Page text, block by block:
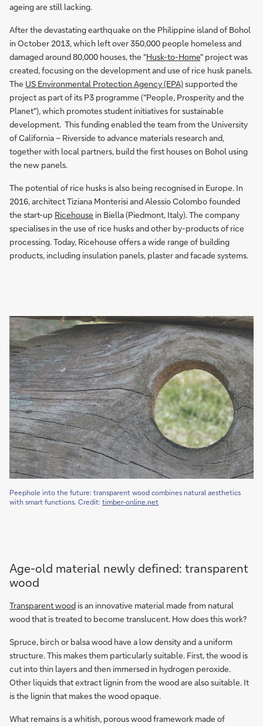
ageing are still lacking.
After the devastating earthquake on the Philippine island of Bohol
in October 2013, which left over 350,000 people homeless and
damaged around 80,000 houses, the "Husk-to-Home" project was
created, focusing on the development and use of rice husk panels.
The US Environmental Protection Agency (EPA)supported the
project as part of its P3 programme ("People, Prosperity and the
Planet"), which promotes student initiatives for sustainable
development. This funding enabled the team from the University
of California – Riverside to advance materials research and,
together with local partners, build the first houses on Bohol using
the new panels.
The potential of rice husks is also being recognised in Europe. In
2016, architect Tiziana Monterisi and Alessio Colombo founded
the start-up Ricehouse in Biella (Piedmont, Italy). The company
specialises in the use of rice husks and other by-products of rice
processing. Today, Ricehouse offers a wide range of building
products, including insulation panels, plaster and facade systems.
Peephole into the future: transparent wood combines natural aesthetics
with smart functions. Credit: timber-online.net
Age-old material newly defined: transparent
wood
Transparent wood is an innovative material made from natural
wood that is treated to become translucent. How does this work?
Spruce, birch or balsa wood have a low density and a uniform
structure. This makes them particularly suitable. First, the wood is
cut into thin layers and then immersed in hydrogen peroxide.
Other liquids that extract lignin from the wood are also suitable. It
is the lignin that makes the wood opaque.
What remains is a whitish, porous wood framework made of